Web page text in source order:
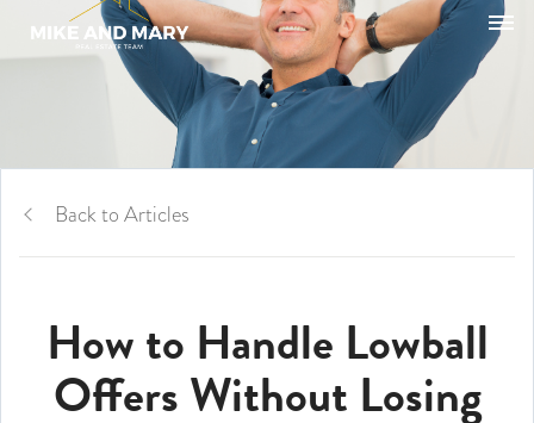
Back to Articles
How to Handle Lowball
Offers Without Losing